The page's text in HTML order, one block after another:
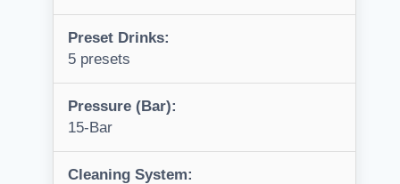
Preset Drinks:
5 presets
Pressure (Bar):
15-Bar
Cleaning System: